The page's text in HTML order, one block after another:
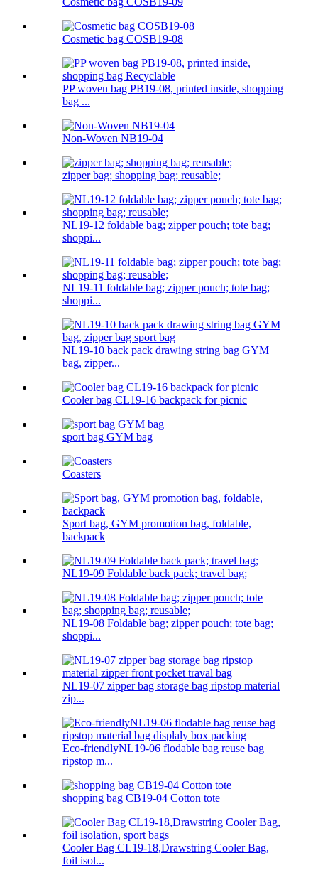
Cosmetic bag COSB19-08
PP woven bag PB19-08, printed inside, shopping
bag ...
Non-Woven NB19-04
zipper bag; shopping bag; reusable;
NL19-12 foldable bag; zipper pouch; tote bag;
shoppi...
NL19-11 foldable bag; zipper pouch; tote bag;
shoppi...
NL19-10 back pack drawing string bag GYM
bag, zipper...
Cooler bag CL19-16 backpack for picnic
sport bag GYM bag
Coasters
Sport bag, GYM promotion bag, foldable,
backpack
NL19-09 Foldable back pack; travel bag;
NL19-08 Foldable bag; zipper pouch; tote bag;
shoppi...
NL19-07 zipper bag storage bag ripstop material
zip...
Eco-friendlyNL19-06 flodable bag reuse bag
ripstop m...
shopping bag CB19-04 Cotton tote
Cooler Bag CL19-18,Drawstring Cooler Bag,
foil isol...